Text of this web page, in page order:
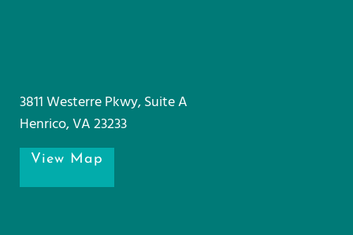
3811 Westerre Pkwy, Suite A
Henrico, VA 23233
View Map